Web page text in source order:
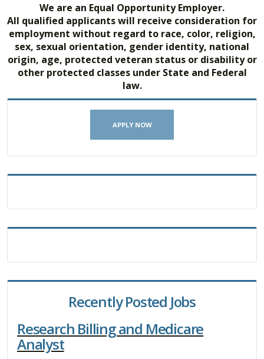
We are an Equal Opportunity Employer.
All qualified applicants will receive consideration for
employment without regard to race, color, religion,
sex, sexual orientation, gender identity, national
origin, age, protected veteran status or disability or
other protected classes under State and Federal
law.
APPLY NOW
Recently Posted Jobs
Research Billing and Medicare
Analyst